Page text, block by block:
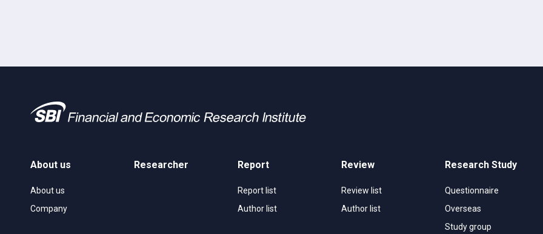
About us
About us
Company
Researcher Report
Report list
Author list
Review
Review list
Author list
Research Study
Questionnaire
Overseas
Study group